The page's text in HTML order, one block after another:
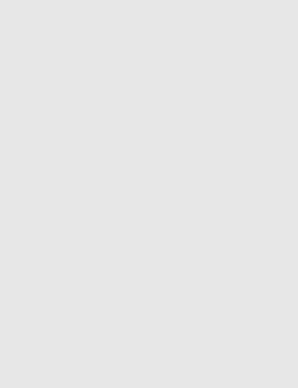
has a good resource too.
has a
a wide range of resources to
history, with a focus on
documentaries, short